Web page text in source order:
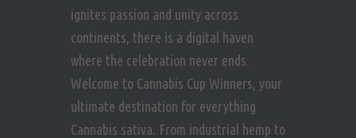
ignites passion and unity across
continents, there is a digital haven
where the celebration never ends.
Welcome to Cannabis Cup Winners, your
ultimate destination for everything
Cannabis sativa. From industrial hemp to